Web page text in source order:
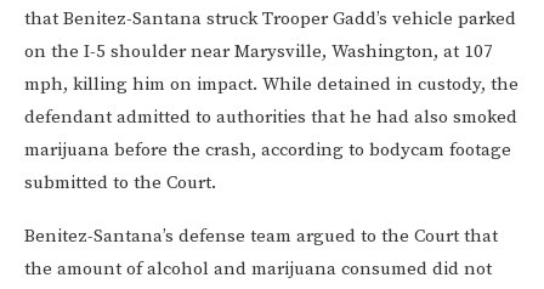
that Benitez-Santana struck Trooper Gadd’s vehicle parked
on the I-5 shoulder near Marysville, Washington, at 107
mph, killing him on impact. While detained in custody, the
defendant admitted to authorities that he had also smoked
marijuana before the crash, according to bodycam footage
submitted to the Court.
Benitez-Santana’s defense team argued to the Court that
the amount of alcohol and marijuana consumed did not